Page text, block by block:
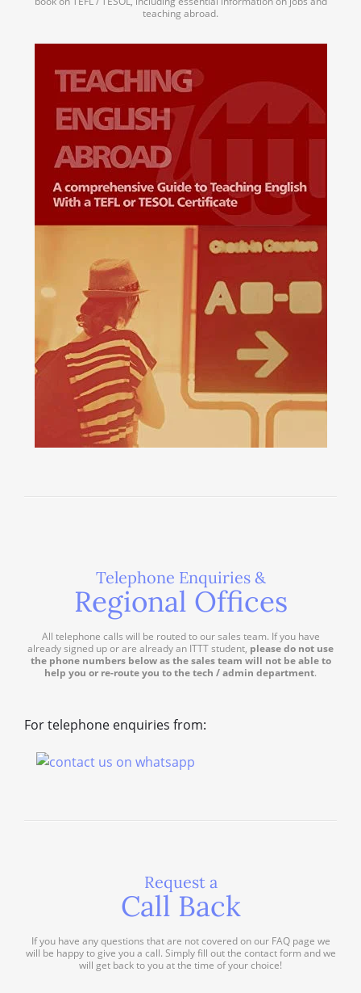
teaching abroad.
Telephone Enquiries &
Regional Offices
All telephone calls will be routed to our sales team. If you have
already signed up or are already an ITTT student, please do not use
the phone numbers below as the sales team will not be able to
help you or re-route you to the tech / admin department.
For telephone enquiries from:
Request a
Call Back
If you have any questions that are not covered on our FAQ page we
will be happy to give you a call. Simply fill out the contact form and we
will get back to you at the time of your choice!